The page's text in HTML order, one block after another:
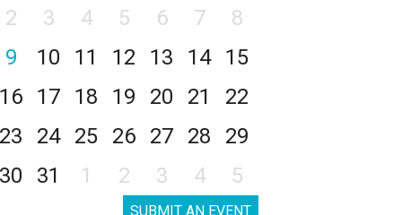
2
3 4 5 6 7
8
9
10 11 12 13 14
15
16
17 18 19 20 21
22
23
24 25 26 27 28
29
30
31 1 2 3 4 5
SUBMIT AN EVENT